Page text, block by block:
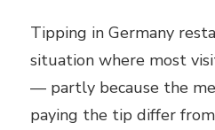
Tipping in Germany
situation where most
— partly because the
paying the tip differ